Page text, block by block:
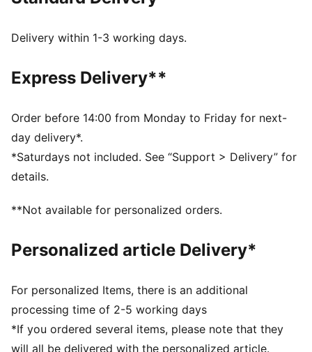
Regular length
PUMA branding details
Delivery within 1-3 working days.
Express Delivery**
Order before 14:00 from Monday to Friday for next-
day delivery*.
*Saturdays not included. See “Support > Delivery” for
details.
**Not available for personalized orders.
Personalized article Delivery*
For personalized Items, there is an additional
processing time of 2-5 working days
*If you ordered several items, please note that they
will all be delivered with the personalized article.